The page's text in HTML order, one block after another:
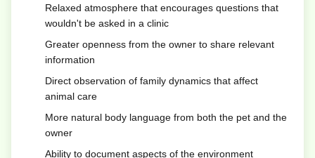
Relaxed atmosphere that encourages questions that
wouldn't be asked in a clinic
Greater openness from the owner to share relevant
information
Direct observation of family dynamics that affect
animal care
More natural body language from both the pet and the
owner
Ability to document aspects of the environment